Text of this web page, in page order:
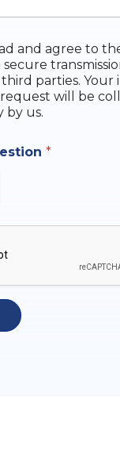
and agree to
parties.
will be
by us.
*